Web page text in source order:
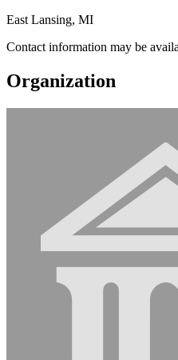
East Lansing, MI
Contact information may be
Organization